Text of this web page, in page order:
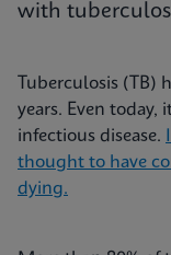
with
Tuberculosis
years. Even today,
infectious disease.
thought to have
dying.